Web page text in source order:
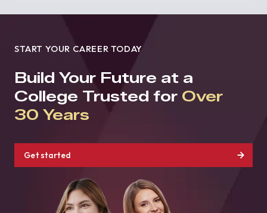
START YOUR CAREER TODAY
Build Your Future at a
College Trusted for Over
30 Years
Get started